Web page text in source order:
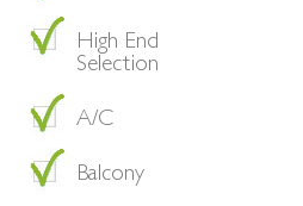
High End
Selection
A/C
Balcony